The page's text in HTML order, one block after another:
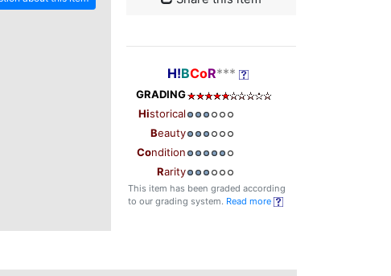
H!BCoR***
GRADING
Historical
Beauty
Condition
Rarity
This item has been graded according
to our grading system. Read more